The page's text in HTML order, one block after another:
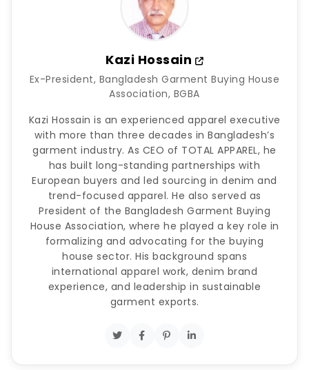
Kazi Hossain
Ex-President, Bangladesh Garment Buying House
Association, BGBA
Kazi Hossain is an experienced apparel executive
with more than three decades in Bangladesh’s
garment industry. As CEO of TOTAL APPAREL, he
has built long-standing partnerships with
European buyers and led sourcing in denim and
trend-focused apparel. He also served as
President of the Bangladesh Garment Buying
House Association, where he played a key role in
formalizing and advocating for the buying
house sector. His background spans
international apparel work, denim brand
experience, and leadership in sustainable
garment exports.